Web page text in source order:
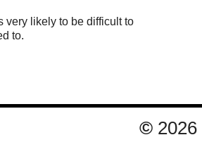
very likely to be difficult to
to.
© 2026